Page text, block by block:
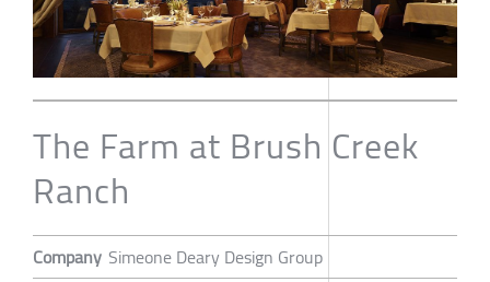
The Farm at Brush Creek
Ranch
Company Simeone Deary Design Group